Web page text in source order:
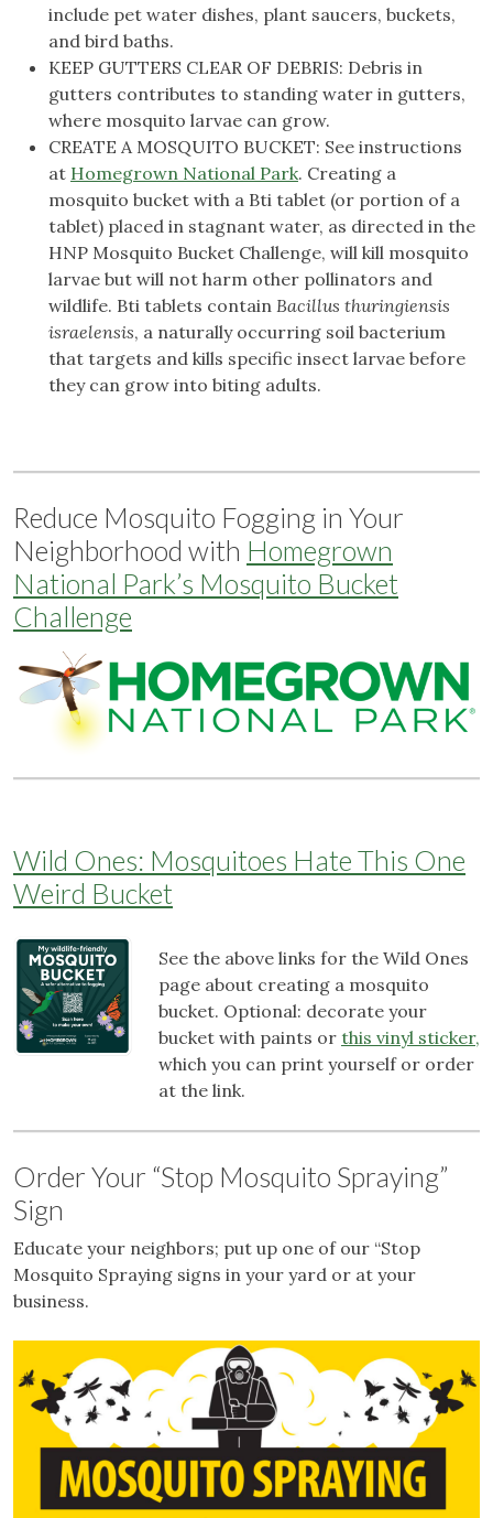
include pet water dishes, plant saucers, buckets,
and bird baths.
KEEP GUTTERS CLEAR OF DEBRIS: Debris in
gutters contributes to standing water in gutters,
where mosquito larvae can grow.
CREATE A MOSQUITO BUCKET: See instructions
at Homegrown National Park. Creating a
mosquito bucket with a Bti tablet (or portion of a
tablet) placed in stagnant water, as directed in the
HNP Mosquito Bucket Challenge, will kill mosquito
larvae but will not harm other pollinators and
wildlife. Bti tablets contain Bacillus thuringiensis
israelensis, a naturally occurring soil bacterium
that targets and kills specific insect larvae before
they can grow into biting adults.
Reduce Mosquito Fogging in Your
Neighborhood with Homegrown
National Park’s Mosquito Bucket
Challenge
Wild Ones: Mosquitoes Hate This One
Weird Bucket
See the above links for the Wild Ones
page about creating a mosquito
bucket. Optional: decorate your
bucket with paints or this vinyl sticker,
which you can print yourself or order
at the link.
Order Your “Stop Mosquito Spraying”
Sign
Educate your neighbors; put up one of our “Stop
Mosquito Spraying signs in your yard or at your
business.